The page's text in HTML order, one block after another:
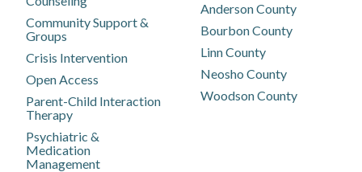
Community Support &
Groups
Crisis Intervention
Open Access
Parent-Child Interaction
Therapy
Psychiatric &
Medication
Management
Anderson County
Bourbon County
Linn County
Neosho County
Woodson County